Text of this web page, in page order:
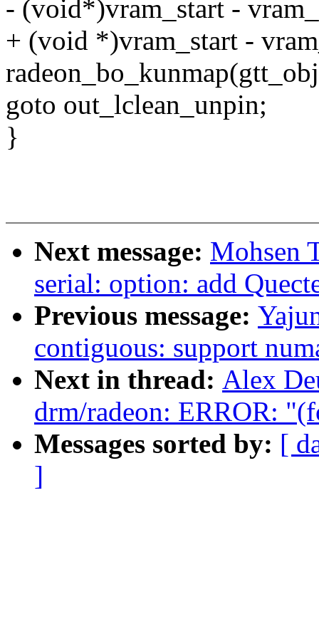
- (void*)vram_start -
+ (void *)vram_start -
goto out_lclean_unpin;
}
Next message: Mohsen
serial: option: add
Previous message:
contiguous: support
Next in thread: Alex
drm/radeon: ERROR:
Messages sorted by: [
]